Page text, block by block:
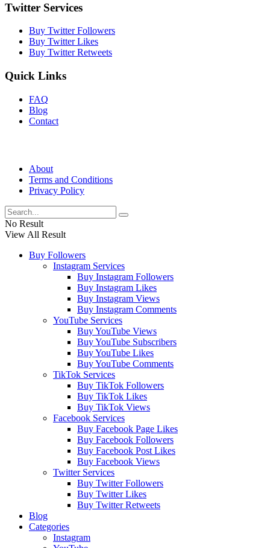
Twitter Services
Buy Twitter Followers
Buy Twitter Likes
Buy Twitter Retweets
Quick Links
FAQ
Blog
Contact
About
Terms and Conditions
Privacy Policy
No Result
View All Result
Buy Followers
Instagram Services
Buy Instagram Followers
Buy Instagram Likes
Buy Instagram Views
Buy Instagram Comments
YouTube Services
Buy YouTube Views
Buy YouTube Subscribers
Buy YouTube Likes
Buy YouTube Comments
TikTok Services
Buy TikTok Followers
Buy TikTok Likes
Buy TikTok Views
Facebook Services
Buy Facebook Page Likes
Buy Facebook Followers
Buy Facebook Post Likes
Buy Facebook Views
Twitter Services
Buy Twitter Followers
Buy Twitter Likes
Buy Twitter Retweets
Blog
Categories
Instagram